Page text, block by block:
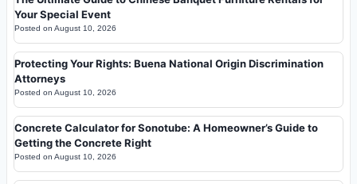
Your Special Event
Posted on August 10, 2026
Protecting Your Rights: Buena National Origin Discrimination
Attorneys
Posted on August 10, 2026
Concrete Calculator for Sonotube: A Homeowner’s Guide to
Getting the Concrete Right
Posted on August 10, 2026